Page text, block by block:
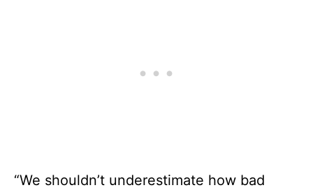
“We shouldn’t underestimate how bad